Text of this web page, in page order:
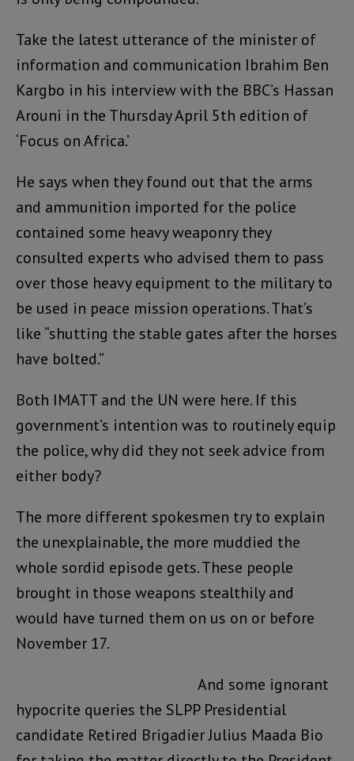
Take the latest utterance of the minister of
information and communication Ibrahim Ben
Kargbo in his interview with the BBC’s Hassan
Arouni in the Thursday April 5th edition of
‘Focus on Africa.’
He says when they found out that the arms
and ammunition imported for the police
contained some heavy weaponry they
consulted experts who advised them to pass
over those heavy equipment to the military to
be used in peace mission operations. That’s
like “shutting the stable gates after the horses
have bolted.”
Both IMATT and the UN were here. If this
government’s intention was to routinely equip
the police, why did they not seek advice from
either body?
The more different spokesmen try to explain
the unexplainable, the more muddied the
whole sordid episode gets. These people
brought in those weapons stealthily and
would have turned them on us on or before
November 17.
And some ignorant
hypocrite queries the SLPP Presidential
candidate Retired Brigadier Julius Maada Bio